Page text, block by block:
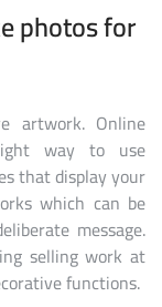
photos for
artwork. Online
way to use
that display your
which can be
message.
selling work at
functions.